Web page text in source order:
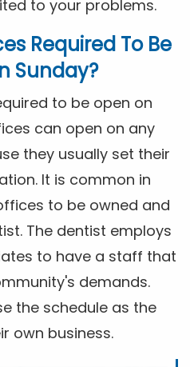
to your problems.
Required To Be
Sunday?
to be open on
can open on any
they usually set their
It is common in
to be owned and
The dentist employs
to have a staff that
demands.
the schedule as the
own business.